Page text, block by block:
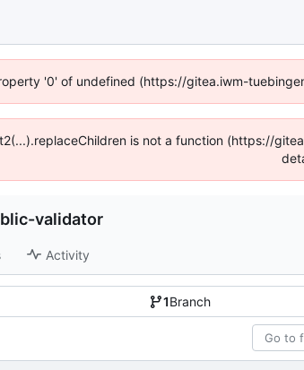
'0' of undefined (https://gitea.iwm-
is not a function (https://
validator
Activity
1Branch